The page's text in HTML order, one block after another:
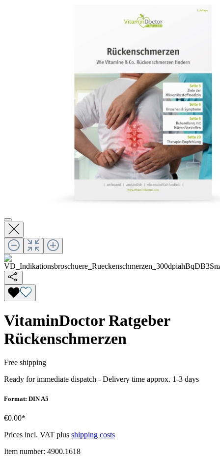
VitaminDoctor Ratgeber
Rückenschmerzen
Free shipping
Ready for immediate dispatch - Delivery time approx. 1-3 days
Format: DIN A5
€0.00*
Prices incl. VAT plus shipping costs
Item number: 4900.1618